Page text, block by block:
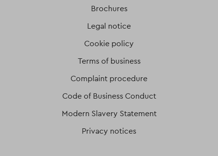
Brochures
Legal notice
Cookie policy
Terms of business
Complaint procedure
Code of Business Conduct
Modern Slavery Statement
Privacy notices